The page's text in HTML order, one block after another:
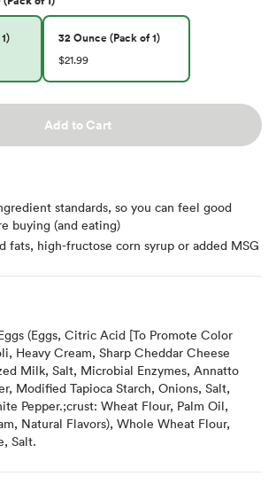
32 Ounce (Pack of 1)
$21.99
Add to Cart
standards, so you can feel good
buying (and eating)
fats, high-fructose corn syrup or added MSG
(Eggs, Citric Acid [To Promote Color
Heavy Cream, Sharp Cheddar Cheese
Milk, Salt, Microbial Enzymes, Annatto
Modified Tapioca Starch, Onions, Salt,
Pepper.;crust: Wheat Flour, Palm Oil,
Natural Flavors), Whole Wheat Flour,
Salt.